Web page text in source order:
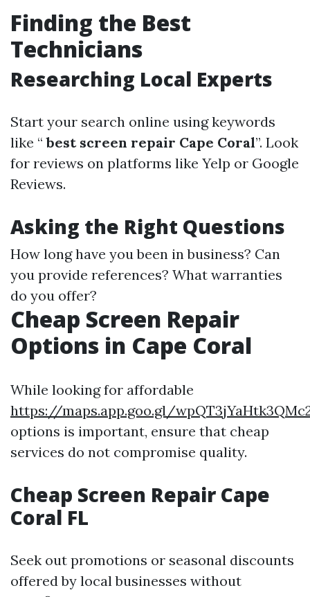
Finding the Best
Technicians
Researching Local Experts
Start your search online using keywords
like “ best screen repair Cape Coral”. Look
for reviews on platforms like Yelp or Google
Reviews.
Asking the Right Questions
How long have you been in business? Can
you provide references? What warranties
do you offer?
Cheap Screen Repair
Options in Cape Coral
While looking for affordable
https://maps.app.goo.gl/
options is important, ensure that cheap
services do not compromise quality.
Cheap Screen Repair Cape
Coral FL
Seek out promotions or seasonal discounts
offered by local businesses without